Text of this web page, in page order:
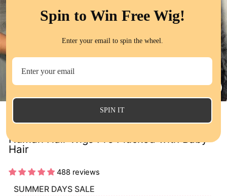
Human Hair Wigs Pre Plucked with Baby
Hair
488 reviews
SUMMER DAYS SALE
Spin to Win Free Wig!
Enter your email to spin the wheel.
SPIN IT